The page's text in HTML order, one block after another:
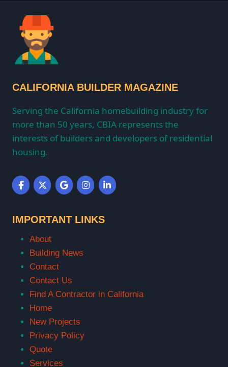
CALIFORNIA BUILDER MAGAZINE
Serving the California homebuilding industry for
more than 50 years, CBIA represents the
interests of builders and developers of residential
housing.
IMPORTANT LINKS
About
Building News
Contact
Contact Us
Find A Contractor in California
Home
New Projects
Privacy Policy
Quote
Services